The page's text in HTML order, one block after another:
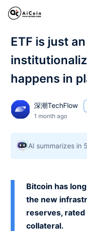
ETF is just
happens in
深潮TechFlow
1 month ago
AI summarizes in
Bitcoin has
the new
reserves,
collateral.